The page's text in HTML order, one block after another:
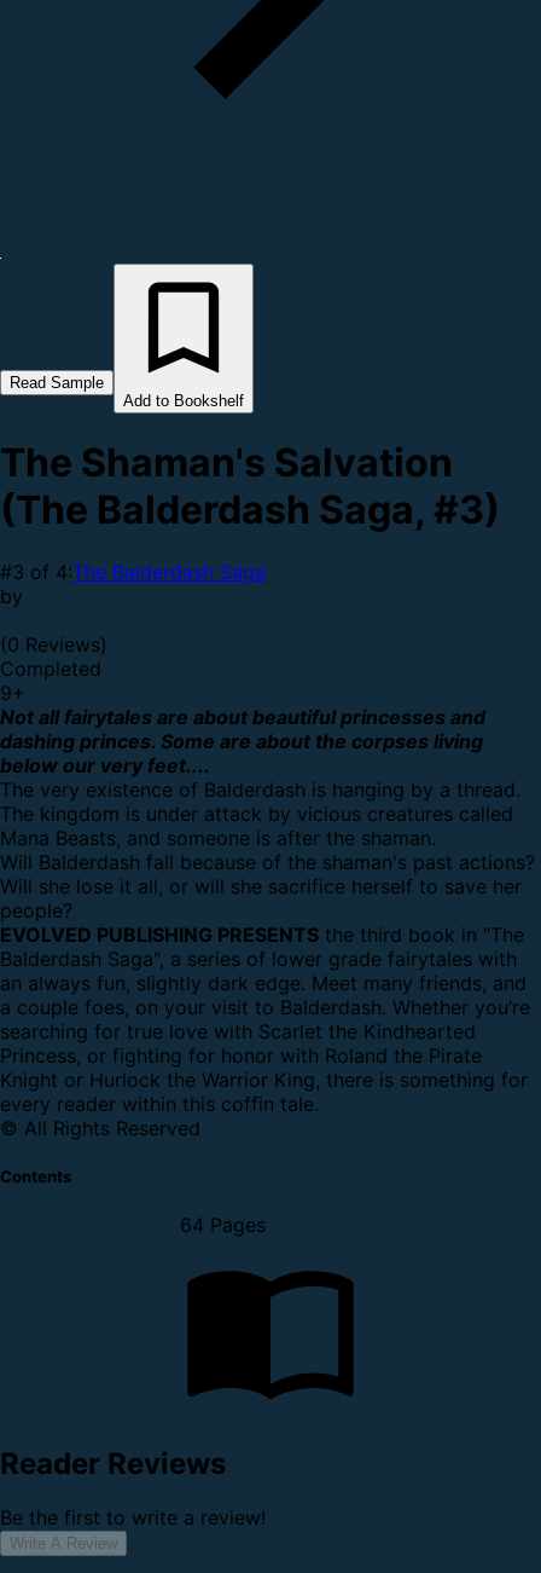
Read Sample
Add to Bookshelf
The Shaman's Salvation
(The Balderdash Saga, #3)
#3 of 4:The Balderdash Saga
by
(0 Reviews)
Completed
9+
Not all fairytales are about beautiful princesses and
dashing princes. Some are about the corpses living
below our very feet....
The very existence of Balderdash is hanging by a thread.
The kingdom is under attack by vicious creatures called
Mana Beasts, and someone is after the shaman.
Will Balderdash fall because of the shaman's past actions?
Will she lose it all, or will she sacrifice herself to save her
people?
EVOLVED PUBLISHING PRESENTS the third book in "The
Balderdash Saga", a series of lower grade fairytales with
an always fun, slightly dark edge. Meet many friends, and
a couple foes, on your visit to Balderdash. Whether you’re
searching for true love with Scarlet the Kindhearted
Princess, or fighting for honor with Roland the Pirate
Knight or Hurlock the Warrior King, there is something for
every reader within this coffin tale.
© All Rights Reserved
Contents
64 Pages
Reader Reviews
Be the first to write a review!
Write A Review